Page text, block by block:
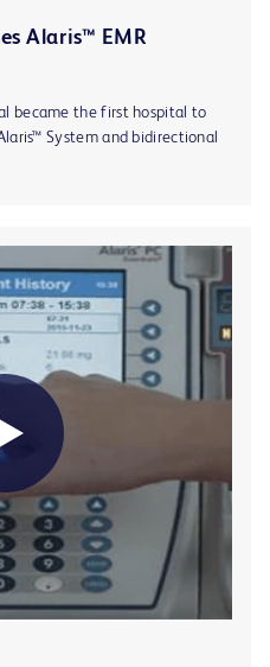
Alaris™ EMR
became the first hospital to
System and bidirectional